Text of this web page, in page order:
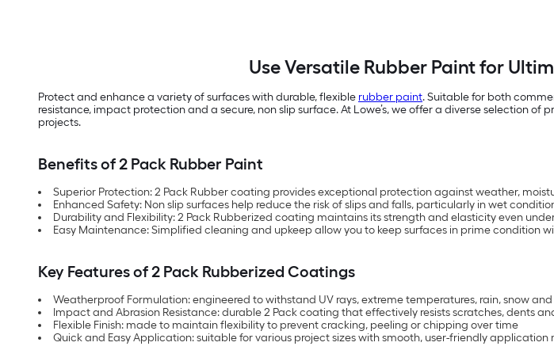
Use Versatile Rubber Paint for
Protect and enhance a variety of surfaces with durable, flexible rubber paint. Suitable for both
resistance, impact protection and a secure, non slip surface. At Lowe’s, we offer a diverse selection
projects.
Benefits of 2 Pack Rubber Paint
Superior Protection: 2 Pack Rubber coating provides exceptional protection against weather,
Enhanced Safety: Non slip surfaces help reduce the risk of slips and falls, particularly in wet
Durability and Flexibility: 2 Pack Rubberized coating maintains its strength and elasticity even
Easy Maintenance: Simplified cleaning and upkeep allow you to keep surfaces in prime condition
Key Features of 2 Pack Rubberized Coatings
Weatherproof Formulation: engineered to withstand UV rays, extreme temperatures, rain, snow
Impact and Abrasion Resistance: durable 2 Pack coating that effectively resists scratches, dents
Flexible Finish: made to maintain flexibility to prevent cracking, peeling or chipping over time
Quick and Easy Application: suitable for various project sizes with smooth, user-friendly application